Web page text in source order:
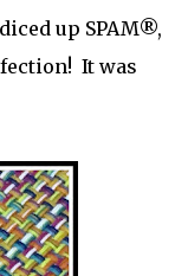
up SPAM®,
It was